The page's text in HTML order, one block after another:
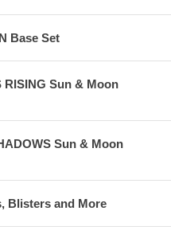
Base Set
RISING Sun & Moon
Sun & Moon
Blisters and More